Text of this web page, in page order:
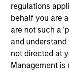
regulations
behalf you are
are not such a
and
not directed at
Management is
risks or
materially
basis as part of
4